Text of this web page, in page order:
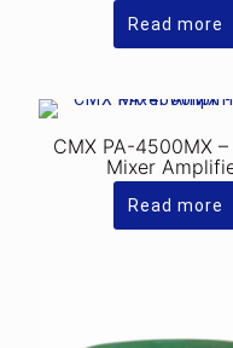
Read more
CMX PA-4500MX
Mixer
Read more